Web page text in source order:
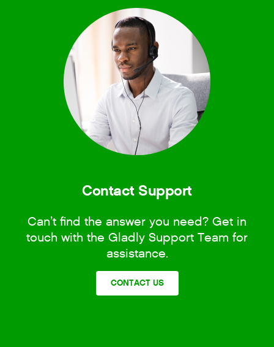
Contact Support
Can’t find the answer you need? Get in
touch with the Gladly Support Team for
assistance.
CONTACT US